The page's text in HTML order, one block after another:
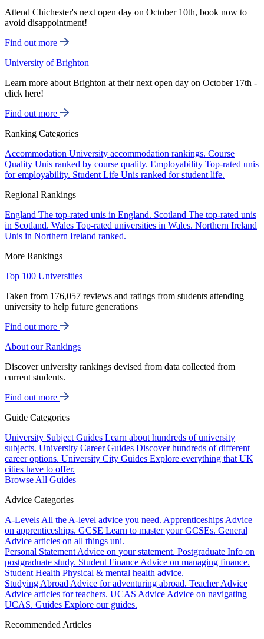
Attend Chichester's next open day on October 10th, book now to
avoid disappointment!
Find out more
University of Brighton
Learn more about Brighton at their next open day on October 17th -
click here!
Find out more
Ranking Categories
Accommodation University accommodation rankings. Course
Quality Unis ranked by course quality. Employability Top-rated unis
for employability. Student Life Unis ranked for student life.
Regional Rankings
England The top-rated unis in England. Scotland The top-rated unis
in Scotland. Wales Top-rated universities in Wales. Northern Ireland
Unis in Northern Ireland ranked.
More Rankings
Top 100 Universities
Taken from 176,057 reviews and ratings from students attending
university to help future generations
Find out more
About our Rankings
Discover university rankings devised from data collected from
current students.
Find out more
Guide Categories
University Subject Guides Learn about hundreds of university
subjects. University Career Guides Discover hundreds of different
career options. University City Guides Explore everything that UK
cities have to offer.
Browse All Guides
Advice Categories
A-Levels All the A-level advice you need. Apprenticeships Advice
on apprenticeships. GCSE Learn to master your GCSEs. General
Advice articles on all things uni.
Personal Statement Advice on your statement. Postgraduate Info on
postgraduate study. Student Finance Advice on managing finance.
Student Health Physical & mental health advice.
Studying Abroad Advice for adventuring abroad. Teacher Advice
Advice articles for teachers. UCAS Advice Advice on navigating
UCAS. Guides Explore our guides.
Recommended Articles